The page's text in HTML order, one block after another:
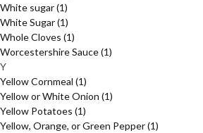
White sugar(1)
White Sugar(1)
Whole Cloves (1)
Worcestershire Sauce(1)
Y
Yellow Cornmeal (1)
Yellow or White Onion (1)
Yellow Potatoes (1)
Yellow, Orange, or Green Pepper(1)